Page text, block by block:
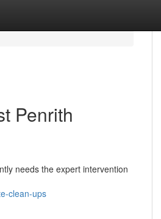
Penrith
needs the expert intervention
clean-ups